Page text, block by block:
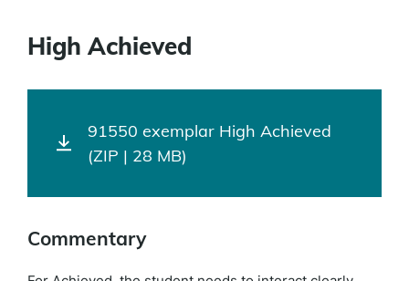
High Achieved
91550 exemplar High Achieved
(ZIP | 28 MB)
Commentary